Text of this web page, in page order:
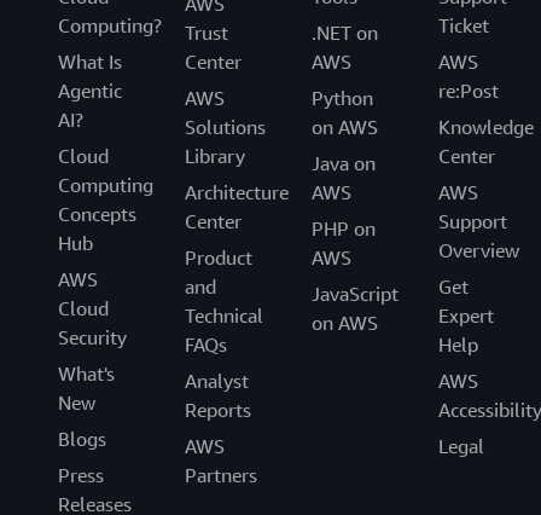
Computing?
What Is
Agentic
AI?
Cloud
Computing
Concepts
Hub
AWS
Cloud
Security
What's
New
Blogs
Press
Releases
Trust
Center
AWS
Solutions
Library
Architecture
Center
Product
and
Technical
FAQs
Analyst
Reports
AWS
Partners
.NET on
AWS
Python
on AWS
Java on
AWS
PHP on
AWS
JavaScript
on AWS
Ticket
AWS
re:Post
Knowledge
Center
AWS
Support
Overview
Get
Expert
Help
AWS
Accessibility
Legal